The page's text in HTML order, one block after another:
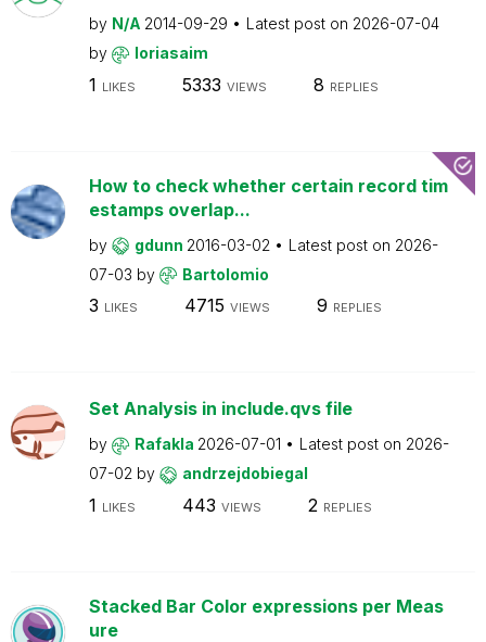
by N/A 2014-09-29 Latest post on 2026-07-04
by
loriasaim
1 LIKES 5333 VIEWS 8 REPLIES
How to check whether certain record tim
estamps overlap...
by gdunn 2016-03-02 Latest post on 2026-
07-03 by Bartolomio
3 LIKES 4715 VIEWS 9 REPLIES
Set Analysis in include.qvs file
by Rafakla 2026-07-01 Latest post on 2026-
07-02 by andrzejdobiegal
1 LIKES 443 VIEWS 2 REPLIES
Stacked Bar Color expressions per Meas
ure